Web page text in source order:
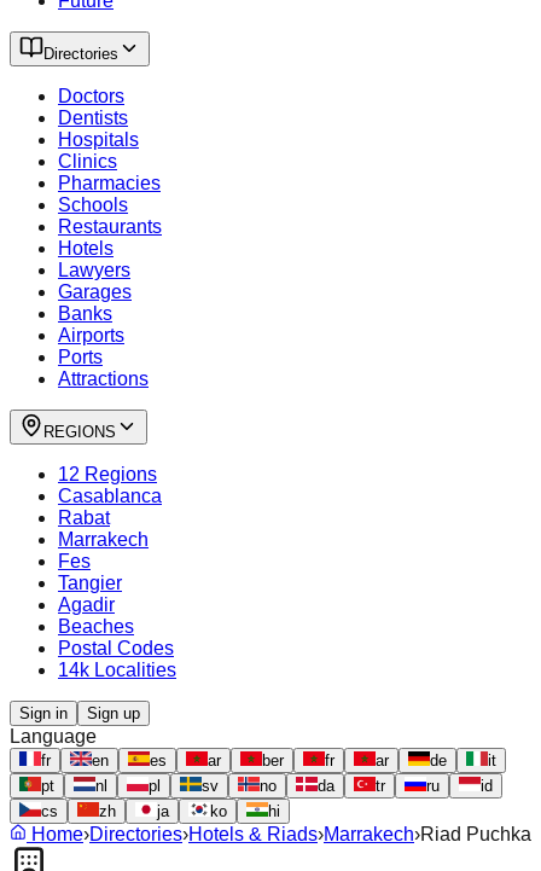
Directories
Doctors
Dentists
Hospitals
Clinics
Pharmacies
Schools
Restaurants
Hotels
Lawyers
Garages
Banks
Airports
Ports
Attractions
REGIONS
12 Regions
Casablanca
Rabat
Marrakech
Fes
Tangier
Agadir
Beaches
Postal Codes
14k Localities
Sign in Sign up
Language
fr en es ar ber fr ar de
it
pt
nl pl sv no da tr ru
id
cs
zh ja ko hi
Home›Directories›Hotels & Riads›Marrakech›Riad Puchka